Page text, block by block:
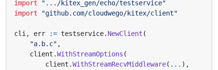
import
".../kitex_gen/echo/testservice"
import
"github.com/cloudwego/kitex/client"
cli, err := testservice. NewClient (
"a.b.c" ,
client .WithStreamOptions (
client .WithStreamRecvMiddleware( ... ),